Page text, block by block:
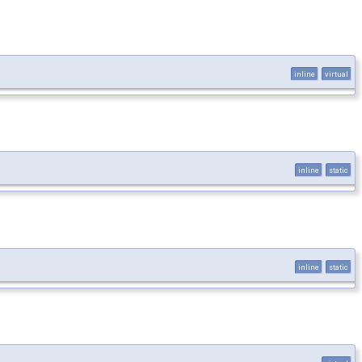
inline virtual
inline static
inline static